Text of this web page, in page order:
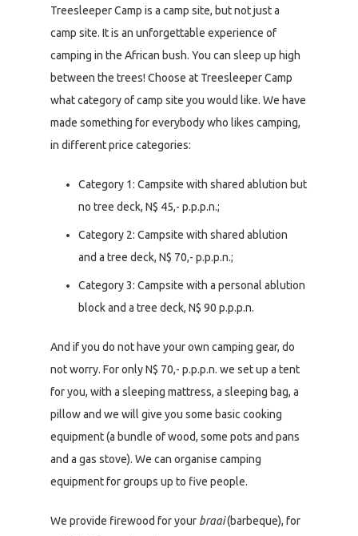
Treesleeper Camp is a camp site, but not just a
camp site. It is an unforgettable experience of
camping in the African bush. You can sleep up high
between the trees! Choose at Treesleeper Camp
what category of camp site you would like. We have
made something for everybody who likes camping,
in different price categories:
Category 1: Campsite with shared ablution but
no tree deck, N$ 45,- p.p.p.n.;
Category 2: Campsite with shared ablution
and a tree deck, N$ 70,- p.p.p.n.;
Category 3: Campsite with a personal ablution
block and a tree deck, N$ 90 p.p.p.n.
And if you do not have your own camping gear, do
not worry. For only N$ 70,- p.p.p.n. we set up a tent
for you, with a sleeping mattress, a sleeping bag, a
pillow and we will give you some basic cooking
equipment (a bundle of wood, some pots and pans
and a gas stove). We can organise camping
equipment for groups up to five people.
We provide firewood for your braai(barbeque), for